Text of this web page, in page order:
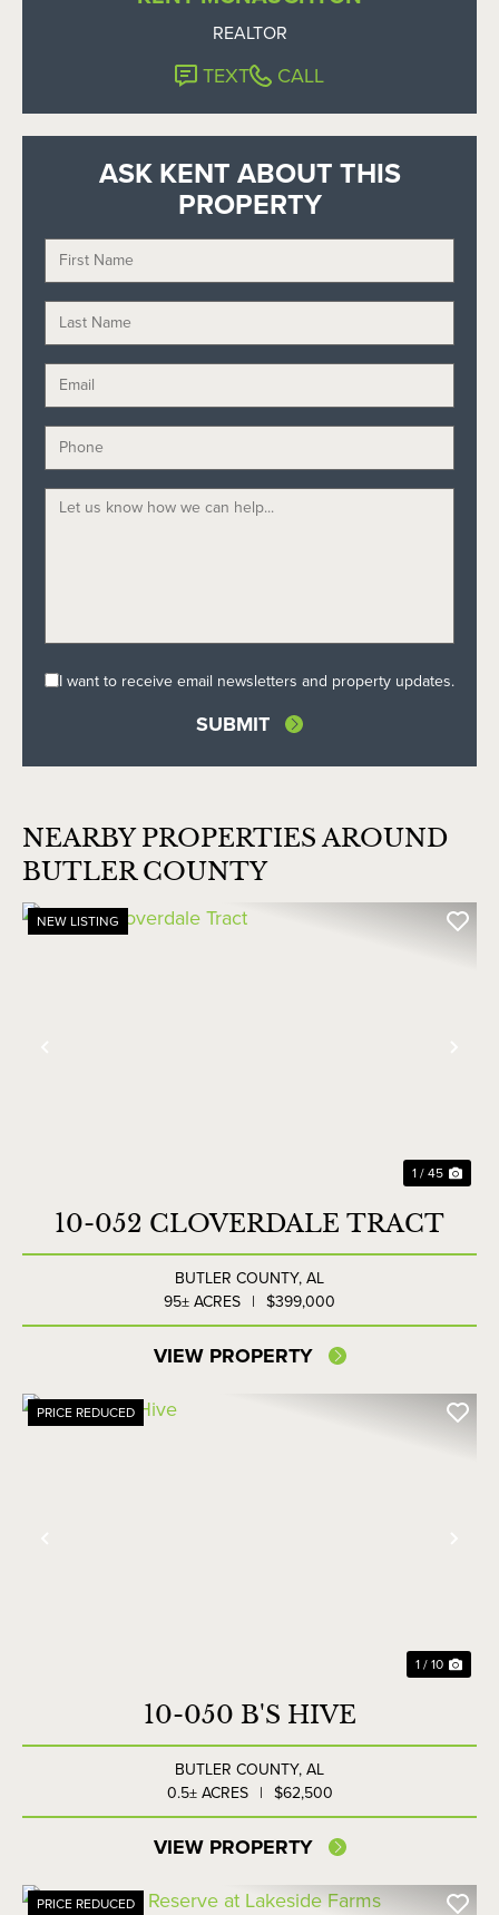
REALTOR
TEXT CALL
ASK KENT ABOUT THIS
PROPERTY
I want to receive email newsletters and property updates.
NEARBY PROPERTIES AROUND
BUTLER COUNTY
NEW LISTING
1 / 45
10-052 CLOVERDALE TRACT
BUTLER COUNTY,AL
95± ACRES | $399,000
VIEW PROPERTY
PRICE REDUCED
1 / 10
10-050 B'S HIVE
BUTLER COUNTY,AL
0.5± ACRES | $62,500
VIEW PROPERTY
PRICE REDUCED